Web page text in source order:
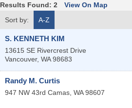
Results Found: 2 View On Map
Sort by:
A-Z
S. KENNETH KIM
13615 SE Rivercrest Drive
Vancouver, WA 98683
Randy M. Curtis
947 NW 43rd Camas WA 98607